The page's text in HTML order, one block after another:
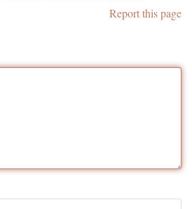
Report this page